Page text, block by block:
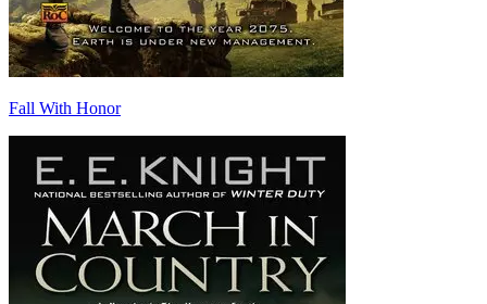
Fall With Honor